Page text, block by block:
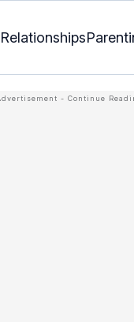
Relationships